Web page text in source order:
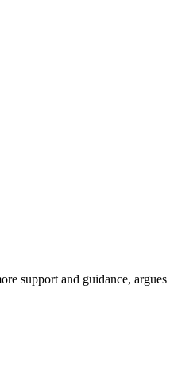
support and guidance,